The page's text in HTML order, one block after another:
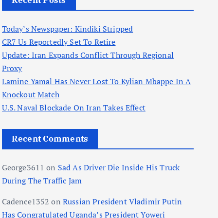
Today’s Newspaper: Kindiki Stripped
CR7 Us Reportedly Set To Retire
Update: Iran Expands Conflict Through Regional
Proxy
Lamine Yamal Has Never Lost To Kylian Mbappe In A
Knockout Match
U.S. Naval Blockade On Iran Takes Effect
Recent Comments
George3611 on Sad As Driver Die Inside His Truck
During The Traffic Jam
Cadence1352 on Russian President Vladimir Putin
Has Congratulated Uganda’s President Yoweri